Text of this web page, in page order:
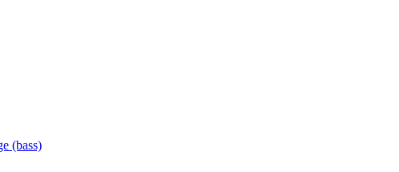
(bass)